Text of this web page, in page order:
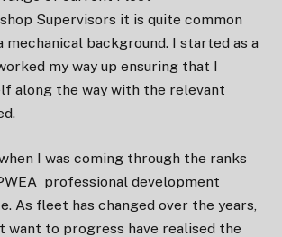
Supervisors it is quite common
mechanical background. I started as a
my way up ensuring that I
along the way with the relevant
I was coming through the ranks
professional development
As fleet has changed over the years,
want to progress have realised the